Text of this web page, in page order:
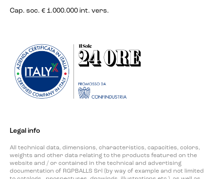
Cap. soc. € 1.000.000 int. vers.
Legal info
All technical data, dimensions, characteristics, capacities, colors,
weights and other data relating to the products featured on the
website and / or contained in the technical and advertising
documentation of RGPBALLS Srl (by way of example and not limited